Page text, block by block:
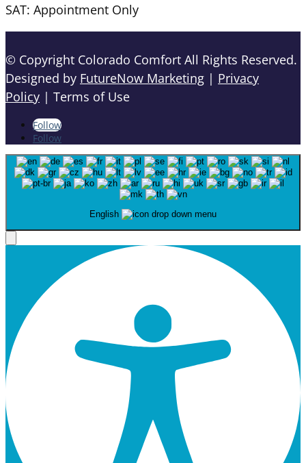
SAT: Appointment Only
© Copyright Colorado Comfort All Rights Reserved.
Designed by FutureNow Marketing | Privacy
Policy | Terms of Use
Follow
Follow
English